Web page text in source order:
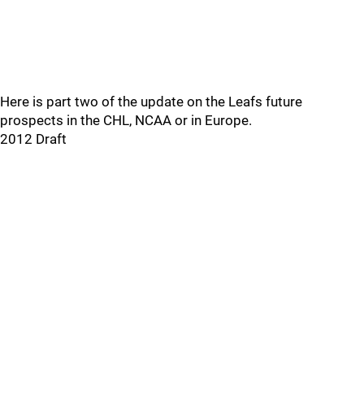
Here is part two of the update on the Leafs future
prospects in the CHL, NCAA or in Europe.
2012 Draft